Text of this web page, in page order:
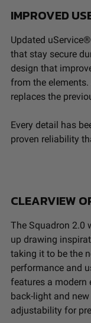
IMPROVED
Updated
that stay secure
design that
from the
replaces the
Every detail has
proven reliability
CLEARVIEW
The Squadron 2.0
up drawing
taking it to be the
performance and
features a modern
back-light and
adjustability for